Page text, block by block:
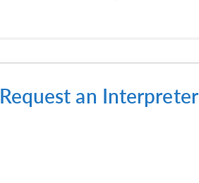
Request an Interpreter